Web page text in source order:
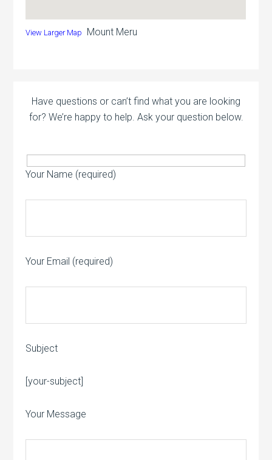
View Larger Map Mount Meru
Have questions or can’t find what you are looking
for? We’re happy to help. Ask your question below.
Your Name (required)
Your Email (required)
Subject
[your-subject]
Your Message